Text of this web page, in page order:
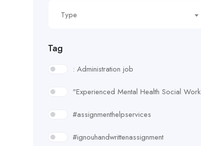
Type
Tag
: Administration job
"Experienced Mental Health Social Worker (SWL3) needed in Enfield. Conduct assessments
#assignmenthelpservices
#ignouhandwrittenassignment